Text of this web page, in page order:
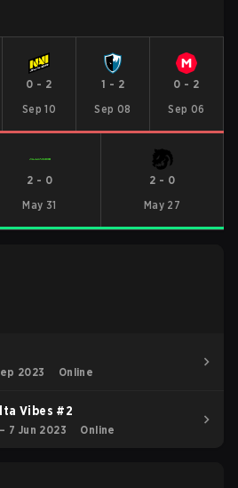
0 - 2
Sep 10
1 - 2
Sep 08
0 - 2
Sep 06
2 - 0
May 31
2 - 0
May 27
2023 Online
Vibes #2
7 Jun 2023 Online